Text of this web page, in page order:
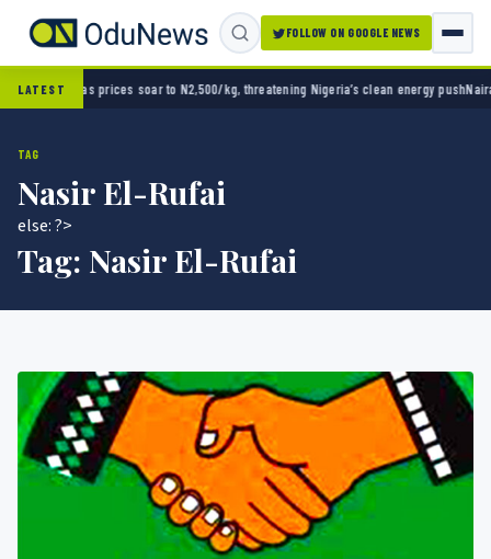
FOLLOW ON GOOGLE NEWS
LATEST
threatening Nigeria’s clean energy pushNaira strengthens against dollar as
TAG
Nasir El-Rufai
else: ?>
Tag: Nasir El-Rufai